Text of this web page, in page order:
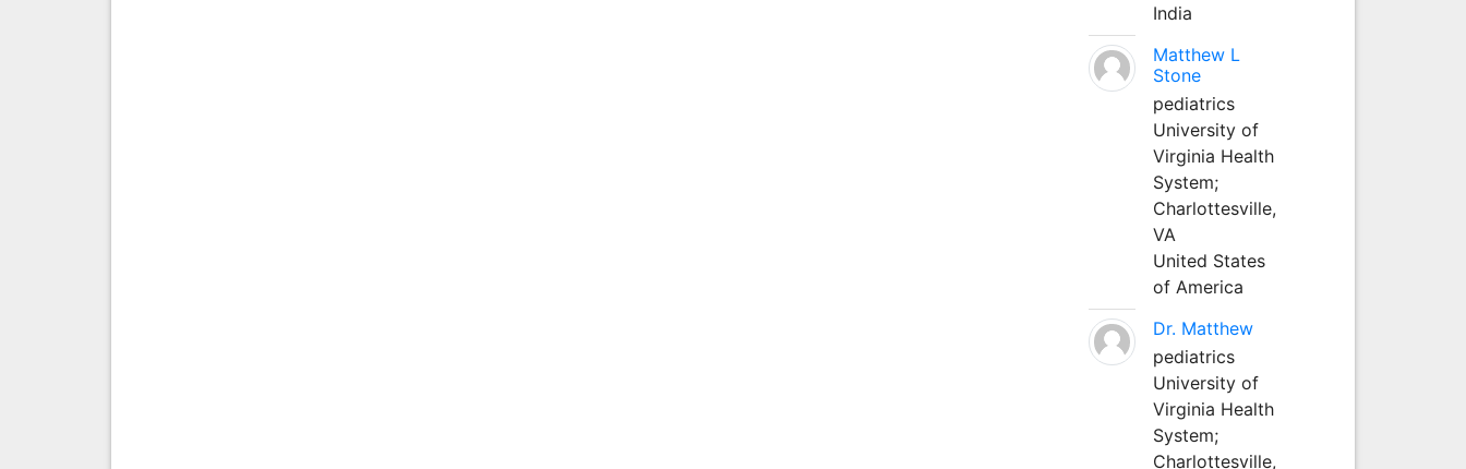
India
Matthew L
Stone
pediatrics
University of
Virginia Health
System;
Charlottesville,
VA
United States
of America
Dr. Matthew
pediatrics
University of
Virginia Health
System;
Charlottesville,